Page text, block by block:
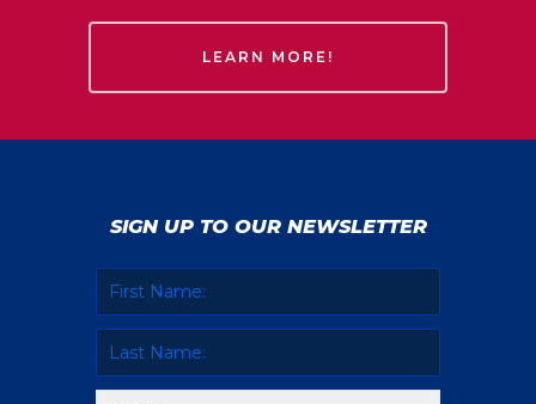
LEARN MORE!
SIGN UP TO OUR NEWSLETTER